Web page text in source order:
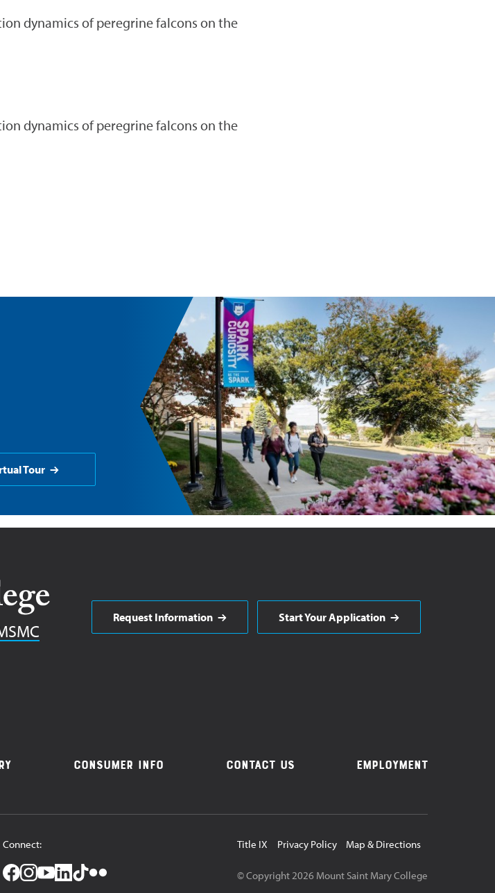
dynamics of peregrine falcons on the
dynamics of peregrine falcons on the
Tour
Request Information Start Your Application
Consumer Info Contact Us Employment
Connect:
Utility
Navigation
Title IX Privacy Policy Map & Directions
© Copyright2026 Mount Saint Mary College